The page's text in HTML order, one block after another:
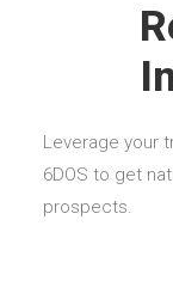
Leverage your
6DOS to get
prospects.